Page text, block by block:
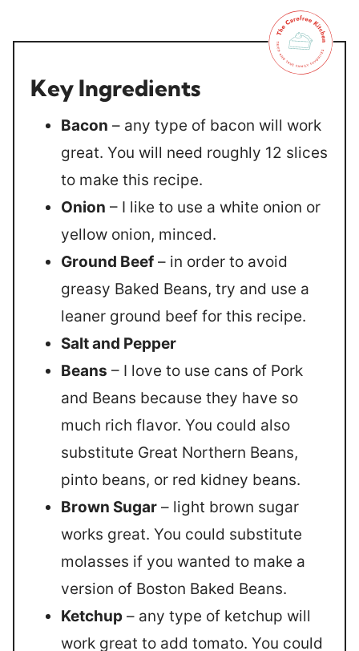
Key Ingredients
Bacon – any type of bacon will work
great. You will need roughly 12 slices
to make this recipe.
Onion – I like to use a white onion or
yellow onion, minced.
Ground Beef – in order to avoid
greasy Baked Beans, try and use a
leaner ground beef for this recipe.
Salt and Pepper
Beans – I love to use cans of Pork
and Beans because they have so
much rich flavor. You could also
substitute Great Northern Beans,
pinto beans, or red kidney beans.
Brown Sugar – light brown sugar
works great. You could substitute
molasses if you wanted to make a
version of Boston Baked Beans.
Ketchup – any type of ketchup will
work great to add tomato. You could